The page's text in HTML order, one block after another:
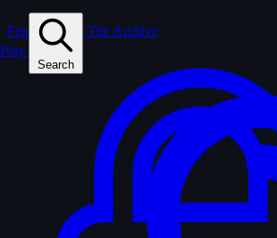
Play
Search
Feature Films The Archive